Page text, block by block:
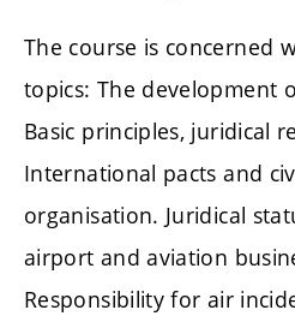
The course is concerned
topics: The development
Basic principles, juridical
International pacts and
organisation. Juridical
airport and aviation
Responsibility for air